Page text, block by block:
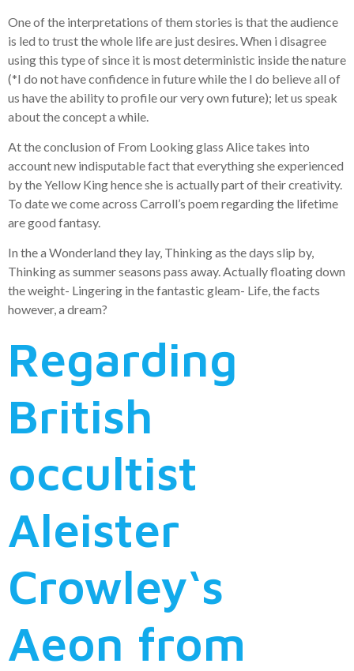
One of the interpretations of them stories is that the audience
is led to trust the whole life are just desires. When i disagree
using this type of since it is most deterministic inside the nature
(*I do not have confidence in future while the I do believe all of
us have the ability to profile our very own future); let us speak
about the concept a while.
At the conclusion of From Looking glass Alice takes into
account new indisputable fact that everything she experienced
by the Yellow King hence she is actually part of their creativity.
To date we come across Carroll’s poem regarding the lifetime
are good fantasy.
In the a Wonderland they lay, Thinking as the days slip by,
Thinking as summer seasons pass away. Actually floating down
the weight- Lingering in the fantastic gleam- Life, the facts
however, a dream?
Regarding
British
occultist
Aleister
Crowley‘s
Aeon from